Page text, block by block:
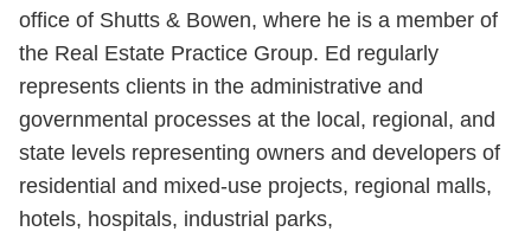
office of Shutts & Bowen, where he is a member of
the Real Estate Practice Group. Ed regularly
represents clients in the administrative and
governmental processes at the local, regional, and
state levels representing owners and developers of
residential and mixed-use projects, regional malls,
hotels, hospitals, industrial parks,